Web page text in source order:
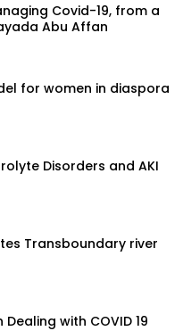
Covid-19, from a
Abu Affan
for women in diaspora
Disorders and AKI
Transboundary river
with COVID 19